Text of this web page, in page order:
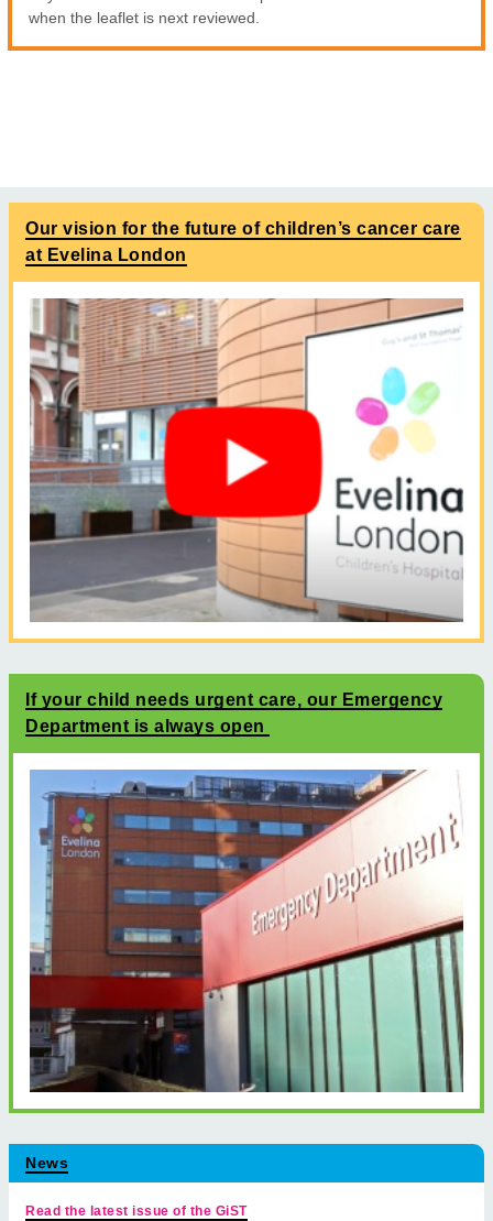
when the leaflet is next reviewed.
Our vision for the future of children’s cancer care
at Evelina London
If your child needs urgent care, our Emergency
Department is always open
News
Read the latest issue of the GiST